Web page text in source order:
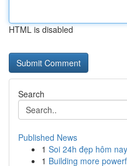
HTML is disabled
Search
Published News
1 Soi 24h đẹp hôm
1 Building more